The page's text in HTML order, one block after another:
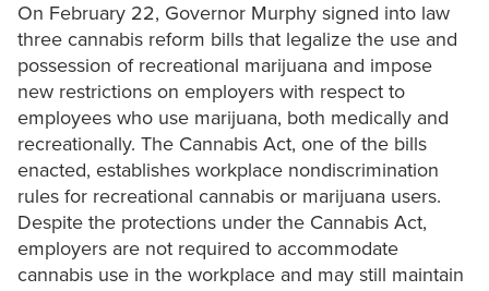
On February 22, Governor Murphy signed into law
three cannabis reform bills that legalize the use and
possession of recreational marijuana and impose
new restrictions on employers with respect to
employees who use marijuana, both medically and
recreationally. The Cannabis Act, one of the bills
enacted, establishes workplace nondiscrimination
rules for recreational cannabis or marijuana users.
Despite the protections under the Cannabis Act,
employers are not required to accommodate
cannabis use in the workplace and may still maintain